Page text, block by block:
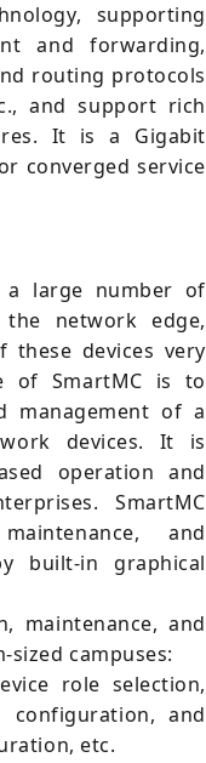
supporting
and forwarding,
routing protocols
and support rich
It is a Gigabit
converged service
a large number of
network edge,
these devices very
of SmartMC is to
management of a
devices. It is
operation and
SmartMC
and
built-in graphical
maintenance, and
sized campuses:
role selection,
configuration, and
etc.